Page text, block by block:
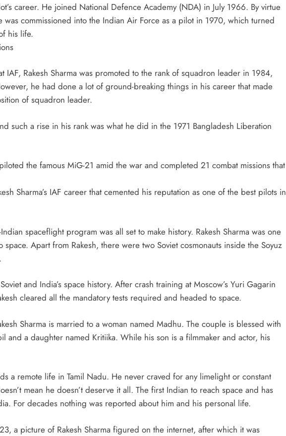
career. He joined National Defence Academy (NDA) in July 1966. By virtue
commissioned into the Indian Air Force as a pilot in 1970, which turned
his life.
IAF, Rakesh Sharma was promoted to the rank of squadron leader in 1984,
he had done a lot of ground-breaking things in his career that made
of squadron leader.
such a rise in his rank was what he did in the 1971 Bangladesh Liberation
the famous MiG-21 amid the war and completed 21 combat missions that
Sharma’s IAF career that cemented his reputation as one of the best pilots in
spaceflight program was all set to make history. Rakesh Sharma was one
Apart from Rakesh, there were two Soviet cosmonauts inside the Soyuz
and India’s space history. After crash training at Moscow’s Yuri Gagarin
cleared all the mandatory tests required and headed to space.
Sharma is married to a woman named Madhu. The couple is blessed with
and a daughter named Kritiika. While his son is a filmmaker and actor, his
a remote life in Tamil Nadu. He never craved for any limelight or constant
mean he doesn’t deserve it all. The first Indian to reach space and has
For decades nothing was reported about him and his personal life.
a picture of Rakesh Sharma figured on the internet, after which it was